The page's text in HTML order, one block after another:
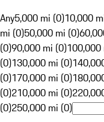
Any5,000 mi (0)10,000
mi (0)50,000 mi (0)
(0)90,000 mi (0)100,000
(0)130,000 mi (0)
(0)170,000 mi (0)
(0)210,000 mi (0)
(0)250,000 mi (0)